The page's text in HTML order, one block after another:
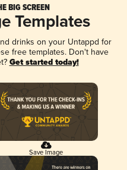
BIG SCREEN
Templates
drinks on your Untappd for
free templates. Don't have
Get started today!
Save Image